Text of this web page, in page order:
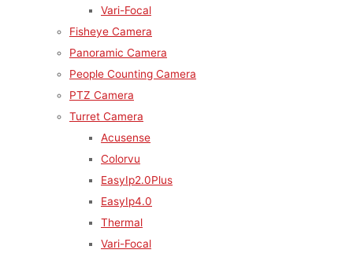
Vari-Focal
Fisheye Camera
Panoramic Camera
People Counting Camera
PTZ Camera
Turret Camera
Acusense
Colorvu
EasyIp2.0Plus
EasyIp4.0
Thermal
Vari-Focal